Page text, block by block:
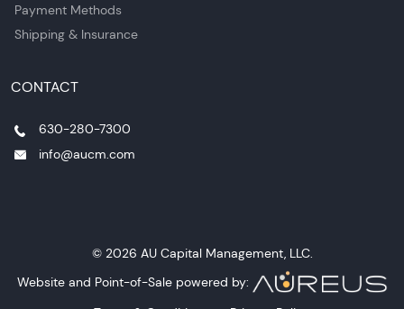
Payment Methods
Shipping & Insurance
CONTACT
630-280-7300
info@aucm.com
© 2026 AU Capital Management, LLC.
Website and Point-of-Sale powered by: